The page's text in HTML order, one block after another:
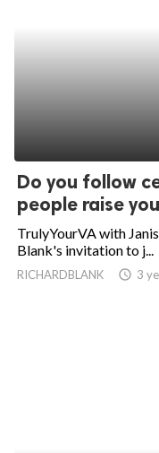
Do you follow
people raise
TrulyYourVA with
Blank's invitation to j...
RICHARDBLANK access_time 3